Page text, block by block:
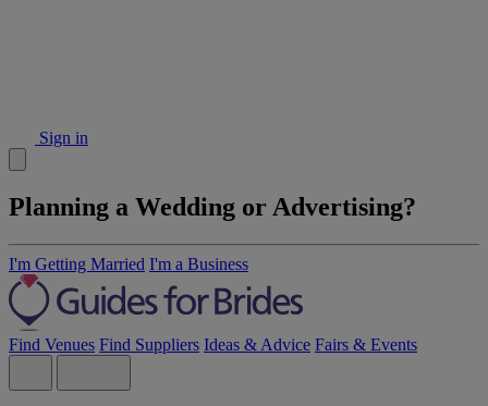
Sign in
Planning a Wedding or Advertising?
I'm Getting Married I'm a Business
Find Venues Find Suppliers Ideas & Advice Fairs & Events